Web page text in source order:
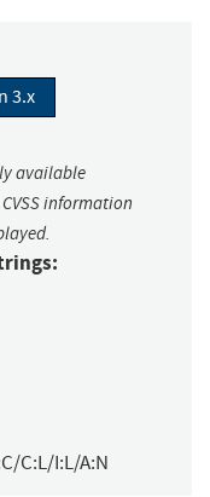
3.x
available
information
C:L/I:L/A:N